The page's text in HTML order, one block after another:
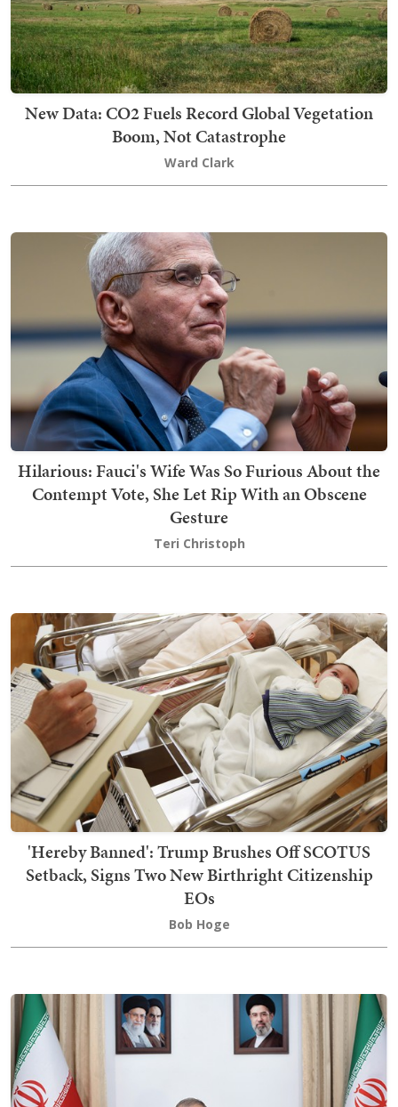
New Data: CO2 Fuels Record Global Vegetation
Boom, Not Catastrophe
Ward Clark
Hilarious: Fauci's Wife Was So Furious About the
Contempt Vote, She Let Rip With an Obscene
Gesture
Teri Christoph
'Hereby Banned': Trump Brushes Off SCOTUS
Setback, Signs Two New Birthright Citizenship
EOs
Bob Hoge